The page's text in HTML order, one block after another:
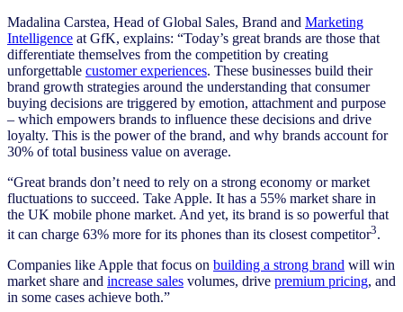
Madalina Carstea, Head of Global Sales, Brand and Marketing
Intelligence at GfK, explains: “Today’s great brands are those that
differentiate themselves from the competition by creating
unforgettable customer experiences. These businesses build their
brand growth strategies around the understanding that consumer
buying decisions are triggered by emotion, attachment and purpose
– which empowers brands to influence these decisions and drive
loyalty. This is the power of the brand, and why brands account for
30% of total business value on average.
“Great brands don’t need to rely on a strong economy or market
fluctuations to succeed. Take Apple. It has a 55% market share in
the UK mobile phone market. And yet, its brand is so powerful that
it can charge 63% more for its phones than its closest competitor3.
Companies like Apple that focus on building a strong brand will win
market share and increase sales volumes, drive premium pricing, and
in some cases achieve both.”